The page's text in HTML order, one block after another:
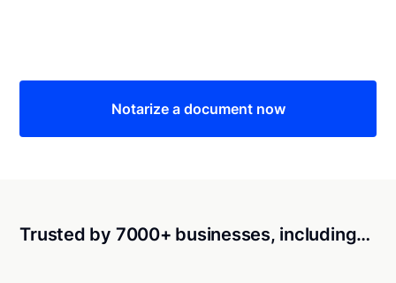
Notarize a document now
Trusted by 7000+ businesses, including…